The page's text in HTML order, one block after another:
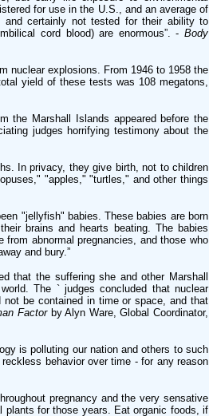
for use in the U.S., and an average of
certainly not tested for their ability to
cord blood) are enormous”. - Body
nuclear explosions. From 1946 to 1958 the
yield of these tests was 108 megatons,
the Marshall Islands appeared before the
judges horrifying testimony about the
In privacy, they give birth, not to children
"apples," "turtles," and other things
"jellyfish" babies. These babies are born
brains and hearts beating. The babies
abnormal pregnancies, and those who
and bury.”
that the suffering she and other Marshall
The ` judges concluded that nuclear
be contained in time or space, and that
Factorby Alyn Ware, Global Coordinator,
is polluting our nation and others to such
behavior over time - for any reason
pregnancy and the very sensative
plants for those years. Eat organic foods, if